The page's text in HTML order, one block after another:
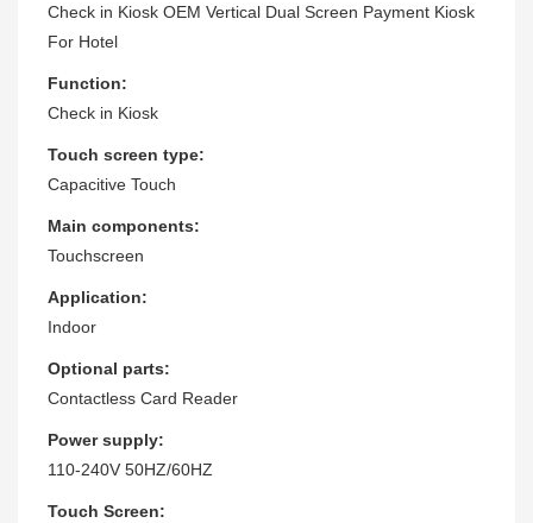
Check in Kiosk OEM Vertical Dual Screen Payment Kiosk
For Hotel
Function:
Check in Kiosk
Touch screen type:
Capacitive Touch
Main components:
Touchscreen
Application:
Indoor
Optional parts:
Contactless Card Reader
Power supply:
110-240V 50HZ/60HZ
Touch Screen: